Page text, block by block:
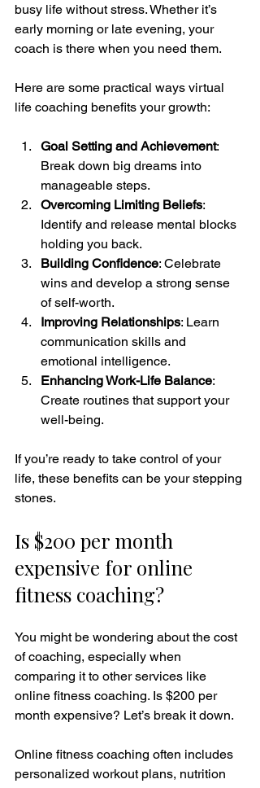
busy life without stress. Whether it’s
early morning or late evening, your
coach is there when you need them.
Here are some practical ways virtual
life coaching benefits your growth:
Goal Setting and Achievement:
Break down big dreams into
manageable steps.
Overcoming Limiting Beliefs:
Identify and release mental blocks
holding you back.
Building Confidence: Celebrate
wins and develop a strong sense
of self-worth.
Improving Relationships: Learn
communication skills and
emotional intelligence.
Enhancing Work-Life Balance:
Create routines that support your
well-being.
If you’re ready to take control of your
life, these benefits can be your stepping
stones.
Is $200 per month
expensive for online
fitness coaching?
You might be wondering about the cost
of coaching, especially when
comparing it to other services like
online fitness coaching. Is $200 per
month expensive? Let’s break it down.
Online fitness coaching often includes
personalized workout plans, nutrition